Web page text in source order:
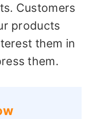
Customers
products
them in
them.